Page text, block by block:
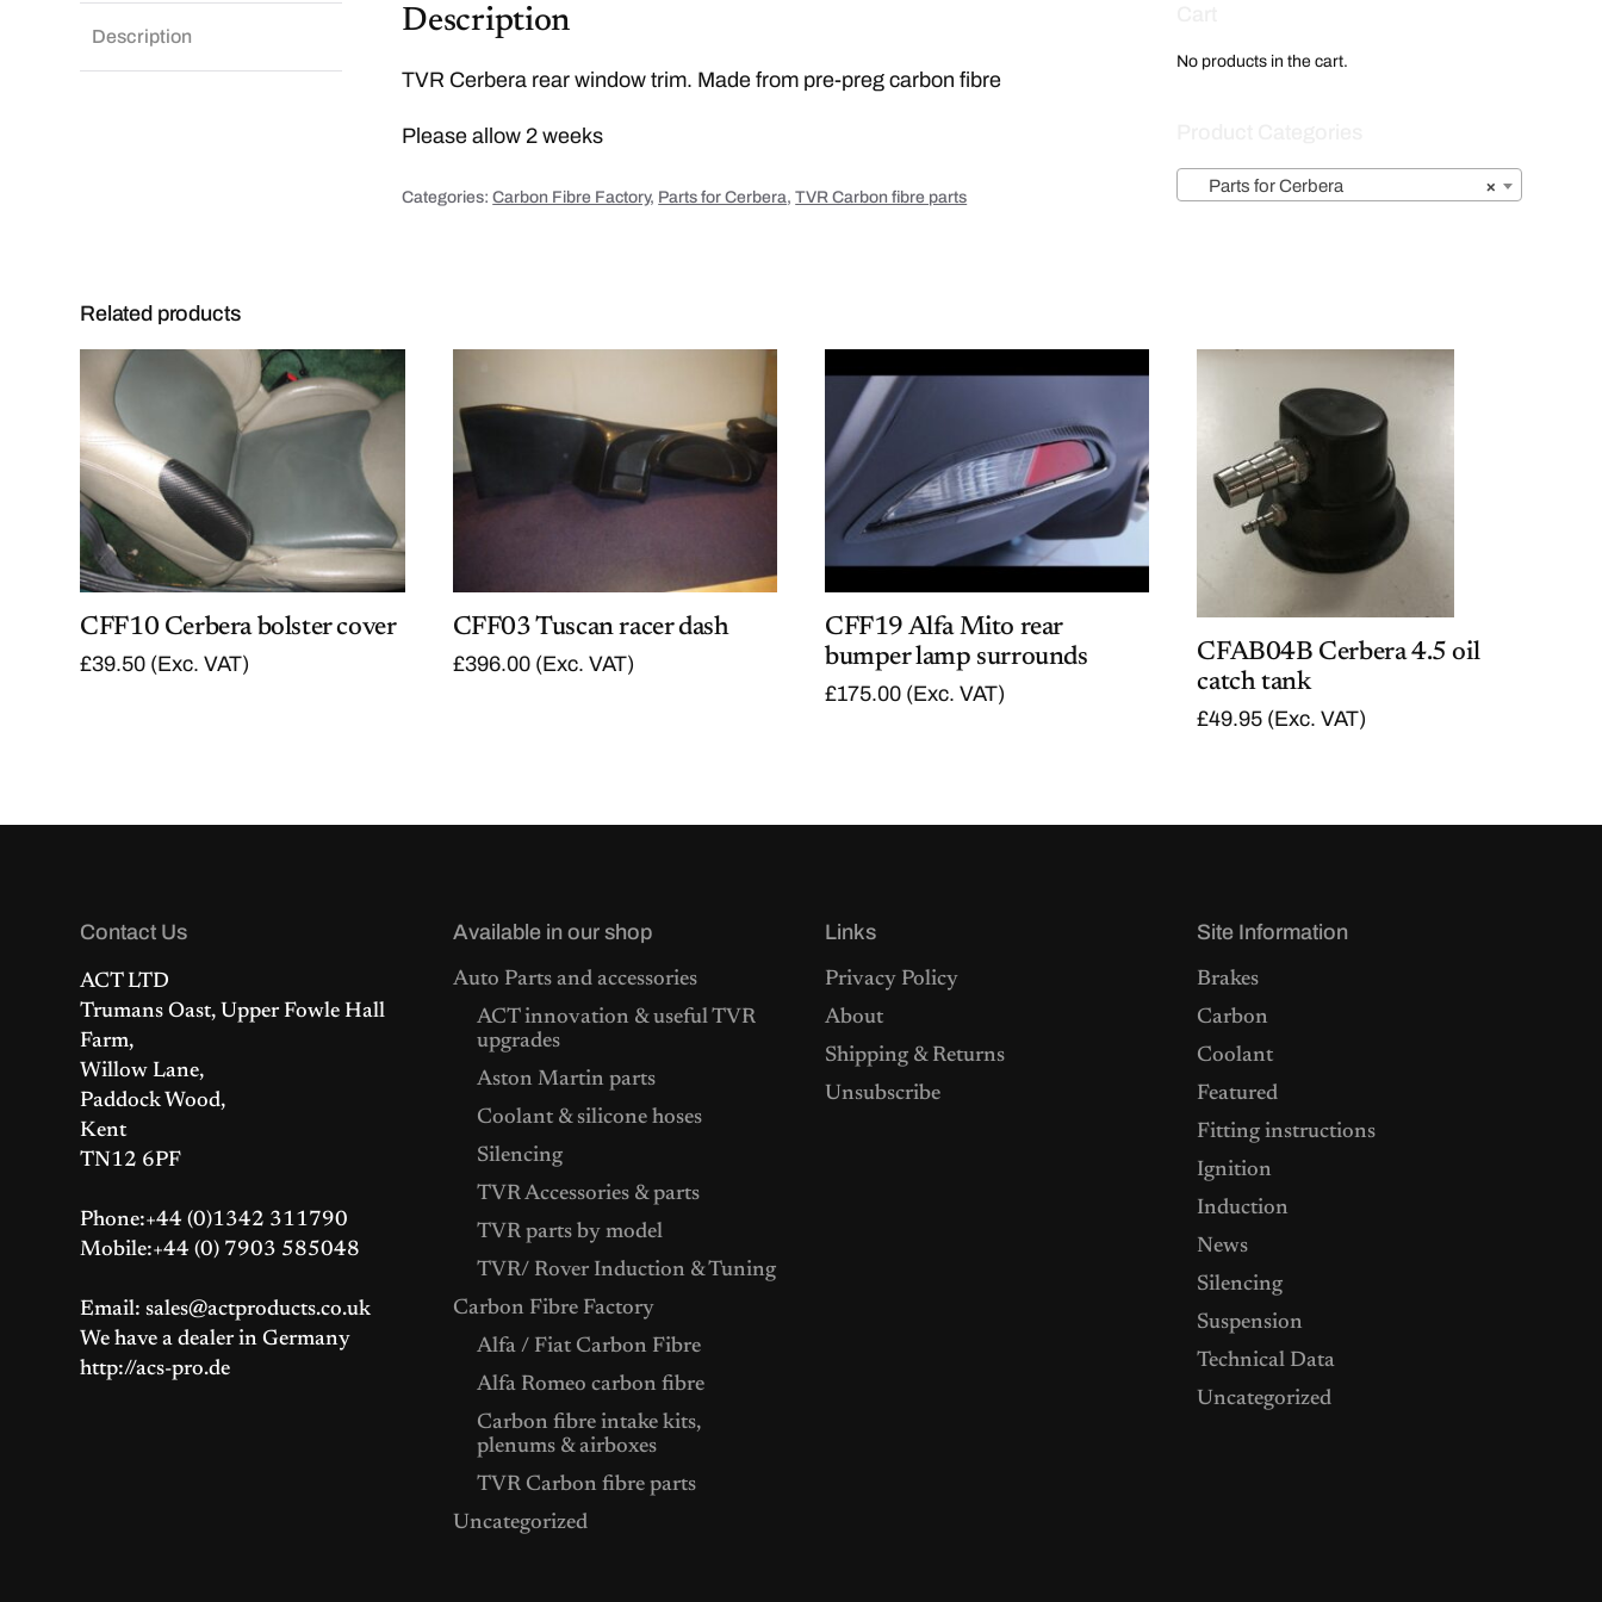
a
o
w
t
t
y
Description Description
TVR Cerbera rear window trim. Made from pre-preg carbon fibre
Please allow 2 weeks
Categories:Carbon Fibre Factory, Parts for Cerbera,TVR Carbon fibre parts
No products in the cart.
×
Parts for Cerbera
Related products
CFF10 Cerbera bolster cover
£39.50 (Exc. VAT)
CFF03 Tuscan racer dash
£396.00 (Exc. VAT)
CFF19 Alfa Mito rear
bumper lamp surrounds
£175.00 (Exc. VAT)
CFAB04B Cerbera 4.5 oil
catch tank
£49.95 (Exc. VAT)
Contact Us
ACT LTD
Trumans Oast, Upper Fowle Hall
Farm,
Willow Lane,
Paddock Wood,
Kent
TN12 6PF
Phone:+44 (0)1342 311790
Mobile:+44 (0) 7903 585048
Email: sales@actproducts.co.uk
We have a dealer in Germany
http://acs-pro.de
Available in our shop
Auto Parts and accessories
ACT innovation & useful TVR
upgrades
Aston Martin parts
Coolant & silicone hoses
Silencing
TVR Accessories & parts
TVR parts by model
TVR/ Rover Induction & Tuning
Carbon Fibre Factory
Alfa / Fiat Carbon Fibre
Alfa Romeo carbon fibre
Carbon fibre intake kits,
plenums & airboxes
TVR Carbon fibre parts
Uncategorized
Links
Privacy Policy
About
Shipping & Returns
Unsubscribe
Site Information
Brakes
Carbon
Coolant
Featured
Fitting instructions
Ignition
Induction
News
Silencing
Suspension
Technical Data
Uncategorized